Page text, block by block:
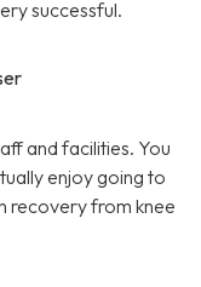
successful.
and facilities. You
enjoy going to
recovery from knee